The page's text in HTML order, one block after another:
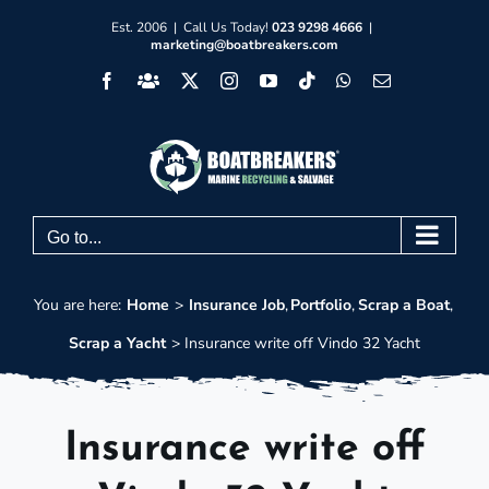
Est. 2006 | Call Us Today! 023 9298 4666 |
marketing@boatbreakers.com
FacebookFacebook InstagramYouTube
TiktokWhatsApp
Email
Go to...
You are here: Home Insurance Job Portfolio Scrap a Boat
Scrap a Yacht
Insurance write off Vindo 32 Yacht
Insurance write off